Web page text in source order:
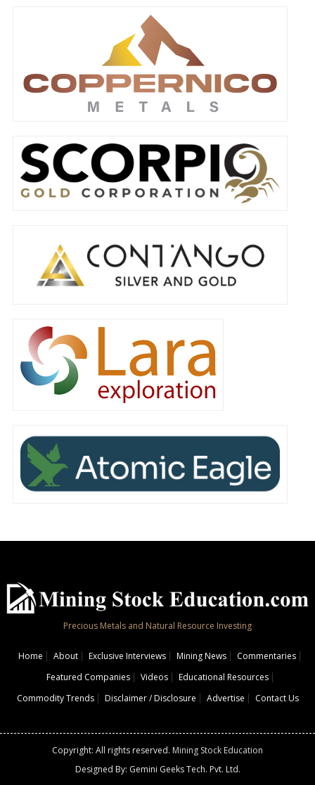
Precious Metals and Natural Resource Investing
Home About Exclusive Interviews Mining News
Commentaries
Featured Companies
Videos
Educational Resources
Commodity Trends
Disclaimer / Disclosure Advertise Contact Us
Copyright: All rights reserved. Mining Stock Education
Designed By: Gemini Geeks Tech. Pvt. Ltd.